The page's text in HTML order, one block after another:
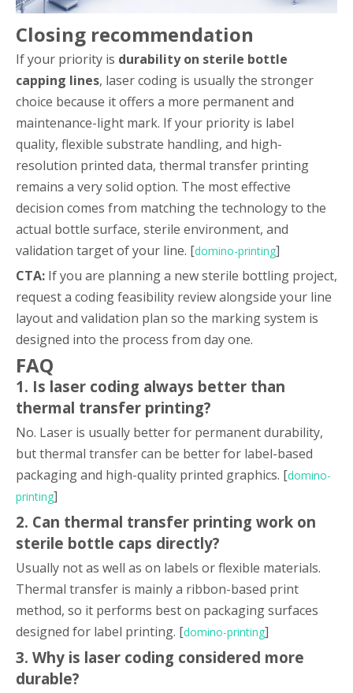
Closing recommendation
If your priority is durability on sterile bottle
capping lines, laser coding is usually the stronger
choice because it offers a more permanent and
maintenance-light mark. If your priority is label
quality, flexible substrate handling, and high-
resolution printed data, thermal transfer printing
remains a very solid option. The most effective
decision comes from matching the technology to the
actual bottle surface, sterile environment, and
validation target of your line. [domino-printing]
CTA: If you are planning a new sterile bottling project,
request a coding feasibility review alongside your line
layout and validation plan so the marking system is
designed into the process from day one.
FAQ
1. Is laser coding always better than
thermal transfer printing?
No. Laser is usually better for permanent durability,
but thermal transfer can be better for label-based
packaging and high-quality printed graphics. [domino-
printing]
2. Can thermal transfer printing work on
sterile bottle caps directly?
Usually not as well as on labels or flexible materials.
Thermal transfer is mainly a ribbon-based print
method, so it performs best on packaging surfaces
designed for label printing. [domino-printing]
3. Why is laser coding considered more
durable?